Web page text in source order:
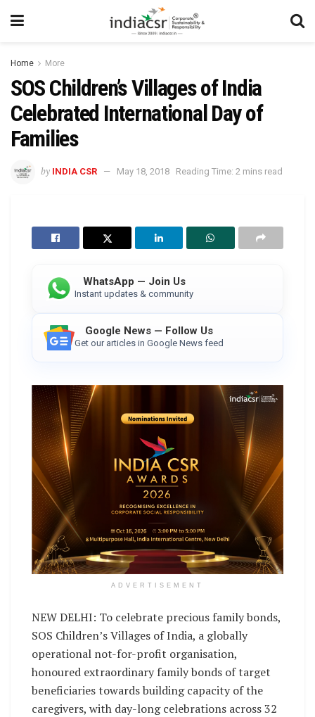
Home More
SOS Children’s Villages of India
Celebrated International Day of
Families
by INDIA CSR May 18, 2018 Reading Time: 2 mins read
WhatsApp — Join Us
Instant updates & community
Google News — Follow Us
Get our articles in Google News feed
ADVERTISEMENT
NEW DELHI: To celebrate precious family bonds,
SOS Children’s Villages of India, a globally
operational not-for-profit organisation,
honoured extraordinary family bonds of target
beneficiaries towards building capacity of the
caregivers, with day-long celebrations across 32